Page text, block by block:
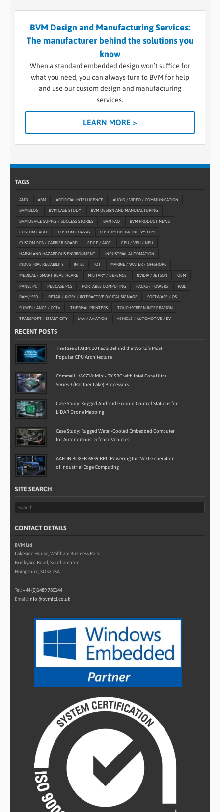
BVM Design and Manufacturing Services:
The manufacturer behind the solutions you
know
When a standard embedded design won’t suffice for
what you need, you can always turn to BVM for help
and use our custom design and manufacturing
services.
LEARN MORE >
TAGS
AMD ARM ARTIFICIAL INTELLIGENCE AUDIO / VIDEO / COMMUNICATION
BVM BLOG BVM CASE STUDY BVM DESIGN AND MANUFACTURING
BVM DEVICE SUPPLY / SUCCESS STORIES BVM FAQ BVM PRODUCT NEWS
CUSTOM CABLE CUSTOM CHASSIS CUSTOM OPERATING SYSTEM
CUSTOM PCB / CARRIER BOARD EDGE / AIOT GPU / VPU / NPU
HARSH AND HAZARDOUS ENVIRONMENT INDUSTRIAL AUTOMATION
INDUSTRIAL RELIABILITY INTEL IOT MARINE / WATER / OFFSHORE
MEDICAL / SMART HEALTHCARE MILITARY / DEFENCE NVIDIA / JETSON OEM
PANEL PC PELICASE PCS PORTABLE COMPUTING RACKS / TOWERS RAIL
RAM / SSD RETAIL / KIOSK / INTERACTIVE DIGITAL SIGNAGE SOFTWARE / OS
SURVEILLANCE / CCTV THERMAL PRINTERS TOUCHSCREEN INTEGRATION
TRANSPORT / SMART CITY UAV / AVIATION VEHICLE / AUTOMOTIVE / EV
RECENT POSTS
The Rise of ARM: 10 Facts Behind the World’s Most
Popular CPU Architecture
Commell LV-6718: Mini-ITX SBC with Intel Core Ultra
Series 3 (Panther Lake) Processors
Case Study: Rugged Android Ground Control Stations for
LiDAR Drone Mapping
Case Study: Rugged Water-Cooled Embedded Computer
for Autonomous Defence Vehicles
AAEON BOXER-6839-RPL: Powering the Next Generation
of Industrial Edge Computing
SITE SEARCH
CONTACT DETAILS
BVM Ltd
Lakeside House, Waltham Business Park,
Brickyard Road, Southampton,
Hampshire, SO32 2SA
Tel:+44 (0)1489 780144
Email: info@bvmltd.co.uk